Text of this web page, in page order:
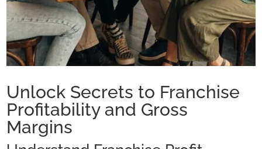
Unlock Secrets to Franchise
Profitability and Gross
Margins